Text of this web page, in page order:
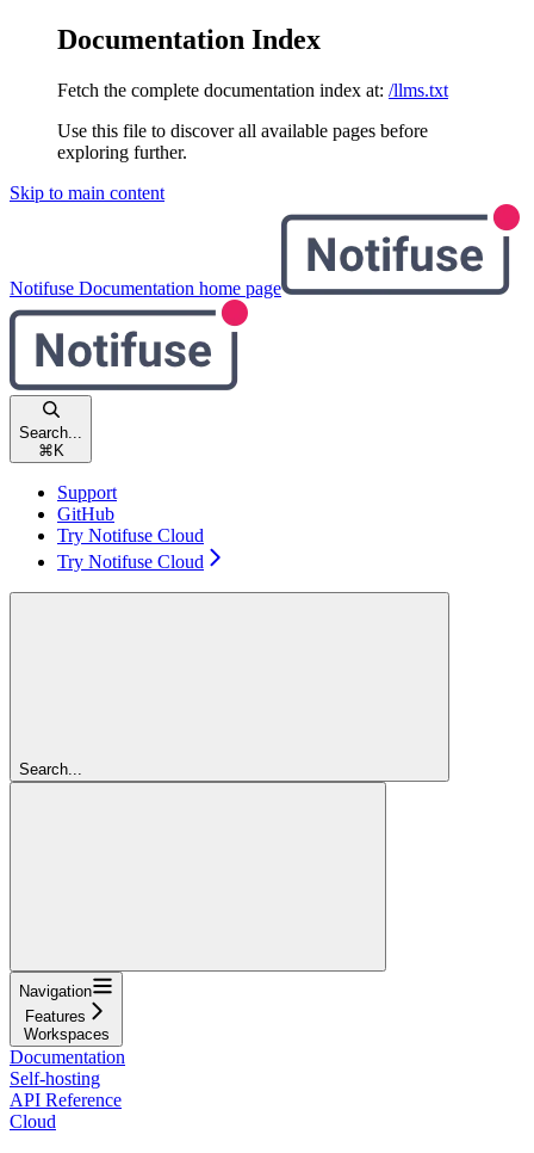
Documentation Index
Fetch the complete documentation index at: /llms.txt
Use this file to discover all available pages before
exploring further.
Skip to main content
Notifuse Documentation home page
Search...
⌘ K
Support
GitHub
Try Notifuse Cloud
Try Notifuse Cloud
Search...
Navigation
Features
Workspaces
Documentation
Self-hosting
API Reference
Cloud